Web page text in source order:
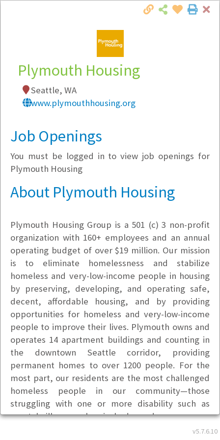
Local Employer Directory
Note:To see some details, such as available
Company Filter
Currently Hiring
v5.7.6.10
Plymouth Housing
Seattle, WA
www.plymouthhousing.org
Job Openings
You must be logged in to view job openings for
Plymouth Housing
About Plymouth Housing
Plymouth Housing Group is a 501 (c) 3 non-profit
organization with 160+ employees and an annual
operating budget of over $19 million. Our mission
is to eliminate homelessness and stabilize
homeless and very-low-income people in housing
by preserving, developing, and operating safe,
decent, affordable housing, and by providing
opportunities for homeless and very-low-income
people to improve their lives. Plymouth owns and
operates 14 apartment buildings and counting in
the downtown Seattle corridor, providing
permanent homes to over 1200 people. For the
most part, our residents are the most challenged
homeless people in our community—those
struggling with one or more disability such as
mental illness, chemical dependency, severe
medical and physical disabilities, HIV/AIDS, and